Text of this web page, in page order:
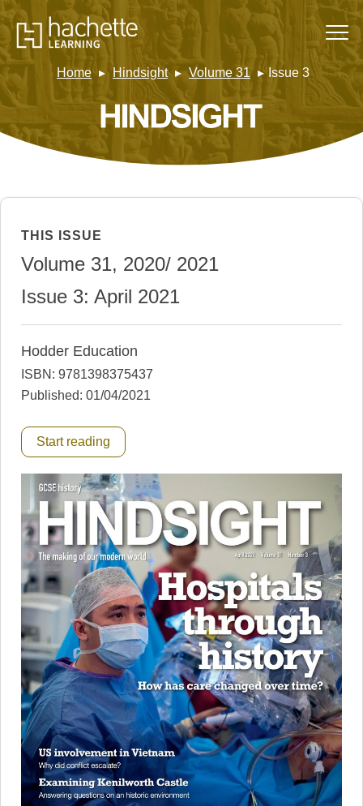
Home Hindsight Volume 31 Issue 3
THIS ISSUE
Volume 31, 2020/ 2021
Issue 3: April 2021
Hodder Education
ISBN: 9781398375437
Published: 01/04/2021
Start reading